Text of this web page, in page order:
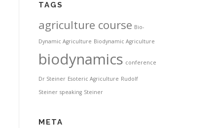
TAGS
agriculture course Bio-
Dynamic Agriculture Biodynamic Agriculture
biodynamics conference
Dr Steiner Esoteric Agriculture Rudolf
Steiner speaking Steiner
META